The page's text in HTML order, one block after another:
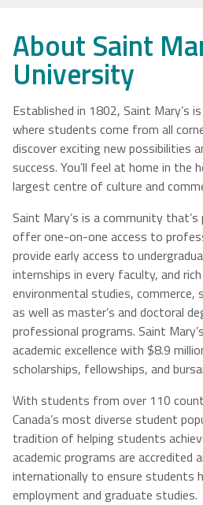
NSCAD
University
Saint Mary's
University
Université
Sainte-Anne
University of
King's
College
About Saint
University
Established in 1802, Saint Mary’s
where students come from all
discover exciting new possibilities
success. You’ll feel at home in the
largest centre of culture and
Saint Mary’s is a community
offer one-on-one access to
provide early access to
internships in every faculty, and
environmental studies, commerce,
as well as master’s and doctoral
professional programs. Saint
academic excellence with $8.9
scholarships, fellowships, and
With students from over 110
Canada’s most diverse student
tradition of helping students
academic programs are accredited
internationally to ensure students
employment and graduate studies.